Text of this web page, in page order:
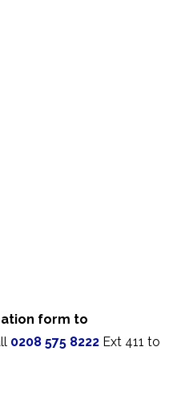
form to
0208 575 8222 Ext 411 to